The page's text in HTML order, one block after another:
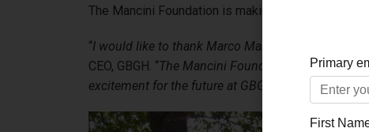
The Mancini Foundation is making this historic
“I would like to thank Marco Mancini for this
CEO, GBGH. “The Mancini Foundation is lifting up
excitement for the future at GBGH.